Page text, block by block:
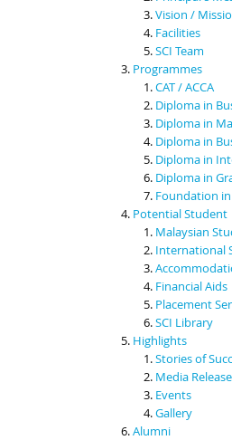
Vision /
Facilities
SCI Team
Programmes
CAT / ACCA
Diploma in
Diploma in
Diploma in
Diploma in
Diploma in
Foundation
Potential Student
Malaysian
International
Financial Aids
Placement
SCI Library
Highlights
Stories of
Media Release
Events
Gallery
Alumni